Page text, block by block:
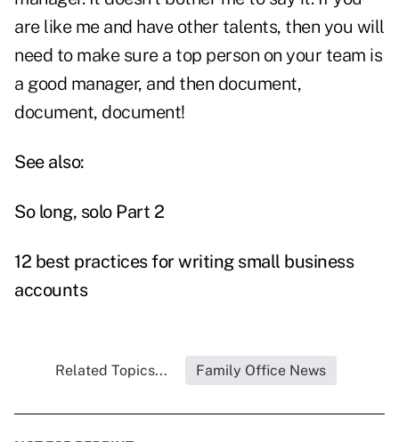
are like me and have other talents, then you will
need to make sure a top person on your team is
a good manager, and then document,
document, document!
See also:
So long, solo Part 2
12 best practices for writing small business
accounts
Related Topics... Family Office News